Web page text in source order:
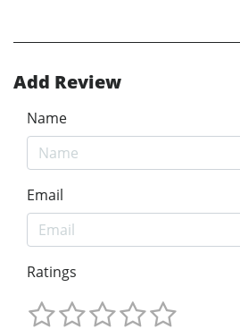
Add Review
Name
Email
Ratings